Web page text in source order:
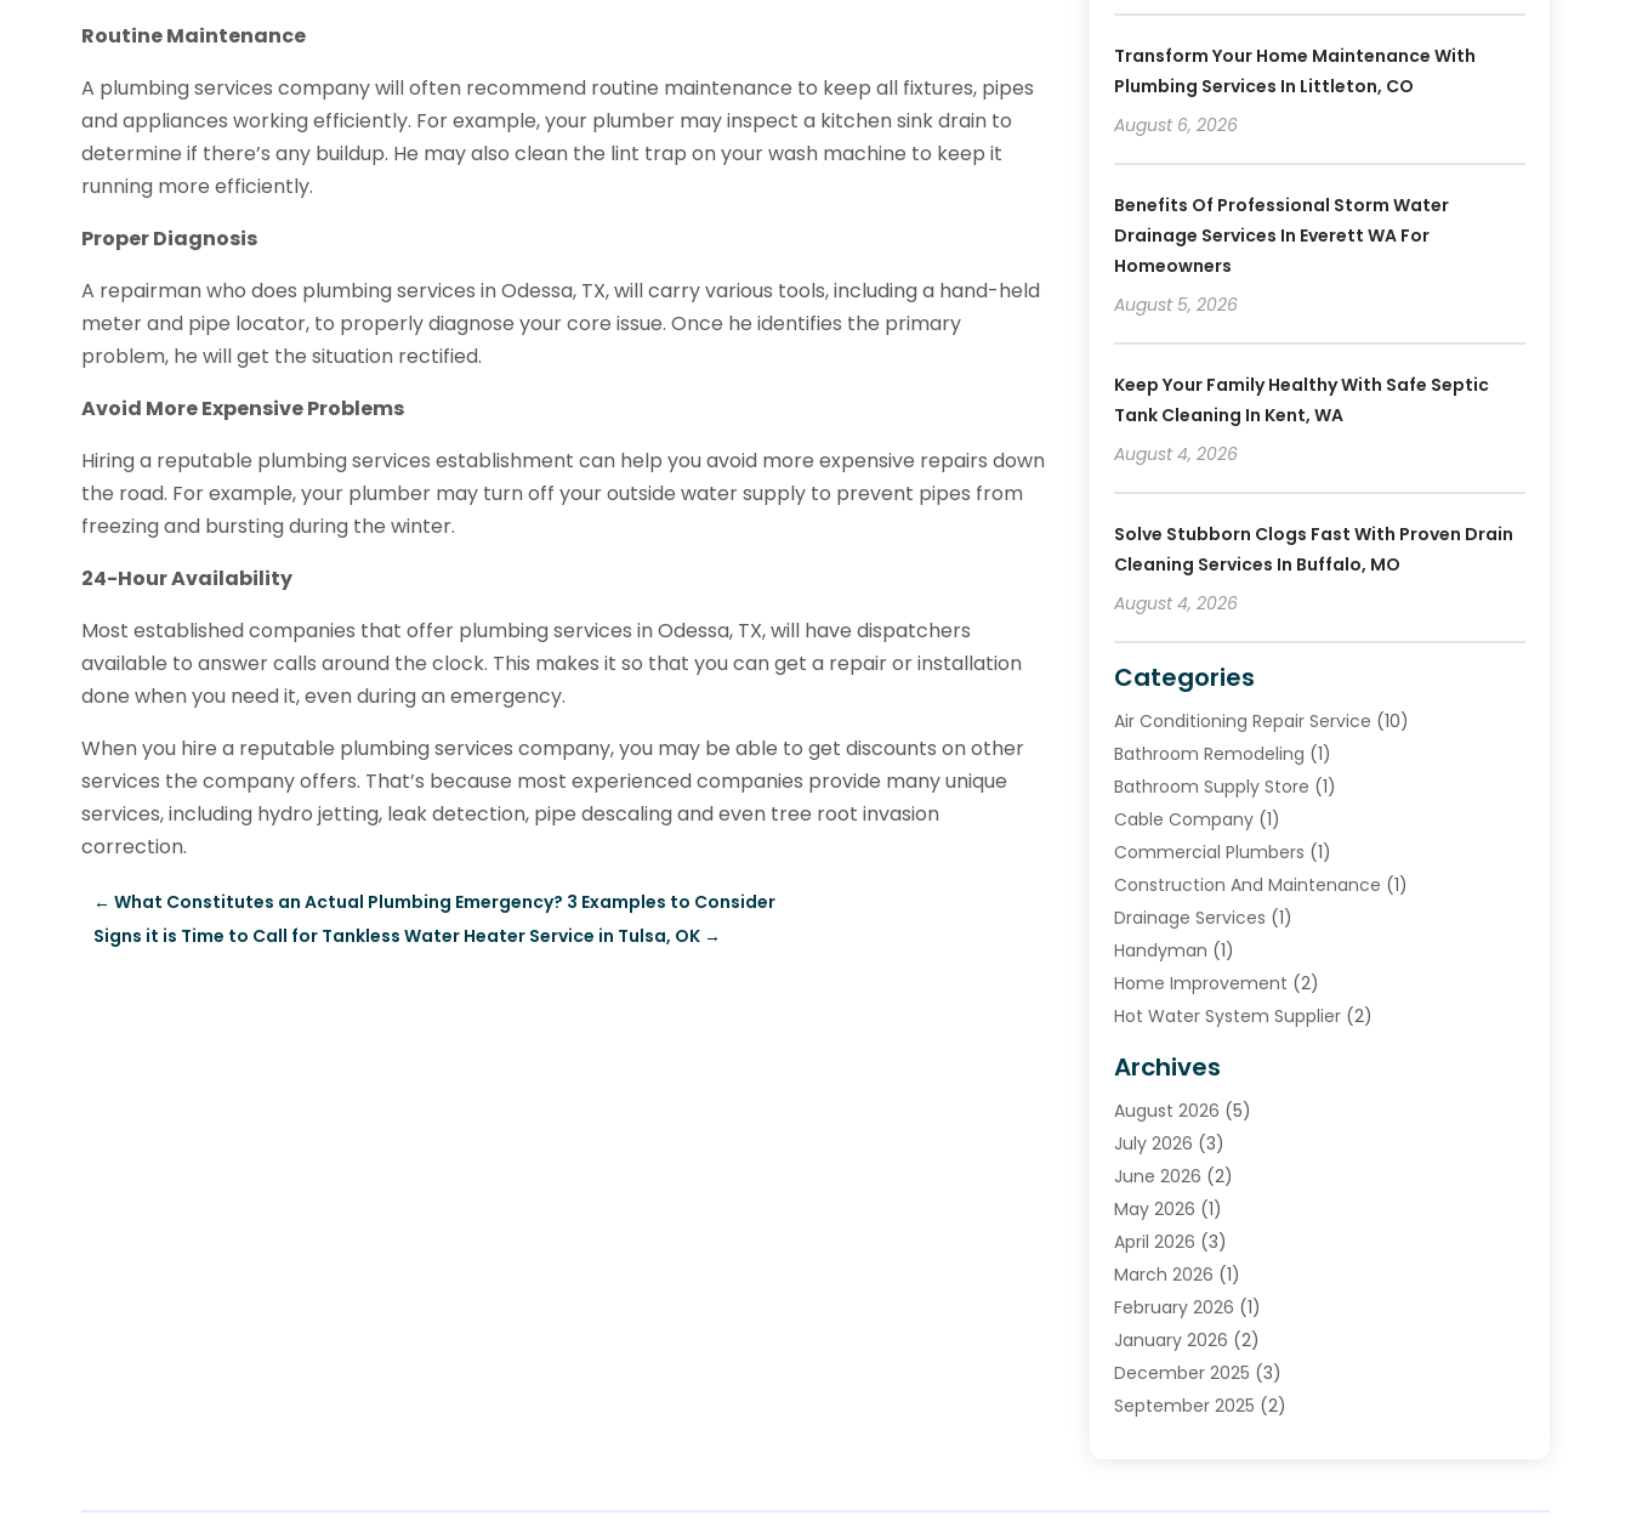
Routine Maintenance
A plumbing services company will often recommend routine maintenance to keep all fixtures, pipes
and appliances working efficiently. For example, your plumber may inspect a kitchen sink drain to
determine if there’s any buildup. He may also clean the lint trap on your wash machine to keep it
running more efficiently.
Proper Diagnosis
A repairman who does plumbing services in Odessa, TX, will carry various tools, including a hand-held
meter and pipe locator, to properly diagnose your core issue. Once he identifies the primary
problem, he will get the situation rectified.
Avoid More Expensive Problems
Hiring a reputable plumbing services establishment can help you avoid more expensive repairs down
the road. For example, your plumber may turn off your outside water supply to prevent pipes from
freezing and bursting during the winter.
24-Hour Availability
Most established companies that offer plumbing services in Odessa, TX, will have dispatchers
available to answer calls around the clock. This makes it so that you can get a repair or installation
done when you need it, even during an emergency.
When you hire a reputable plumbing services company, you may be able to get discounts on other
services the company offers. That’s because most experienced companies provide many unique
services, including hydro jetting, leak detection, pipe descaling and even tree root invasion
correction.
←What Constitutes an Actual Plumbing Emergency? 3 Examples to Consider
Signs it is Time to Call for Tankless Water Heater Service in Tulsa, OK →
Transform Your Home Maintenance With
Plumbing Services In Littleton, CO
August 6, 2026
Benefits Of Professional Storm Water
Drainage Services In Everett WA For
Homeowners
August 5, 2026
Keep Your Family Healthy With Safe Septic
Tank Cleaning In Kent, WA
August 4, 2026
Solve Stubborn Clogs Fast With Proven Drain
Cleaning Services In Buffalo, MO
August 4, 2026
Categories
Air Conditioning Repair Service (10)
Bathroom Remodeling (1)
Bathroom Supply Store (1)
Cable Company(1)
Commercial Plumbers (1)
Construction And Maintenance (1)
Drainage Services (1)
Handyman (1)
Home Improvement (2)
Hot Water System Supplier(2)
Plumber(39)
Plumbing(252)
Plumbing Services
Premier Plumbing Ideas
Septic Services
Sewer & Drain Cleaning
Toilets Remodeling
Water Heating (3)
Water Pumping(1)
Water Tank Repair(1)
Archives
August 2026 (5)
July 2026 (3)
June 2026 (2)
May 2026 (1)
April 2026 (3)
March 2026 (1)
February 2026 (1)
January 2026 (2)
December 2025 (3)
September 2025 (2)
May 2025(2)